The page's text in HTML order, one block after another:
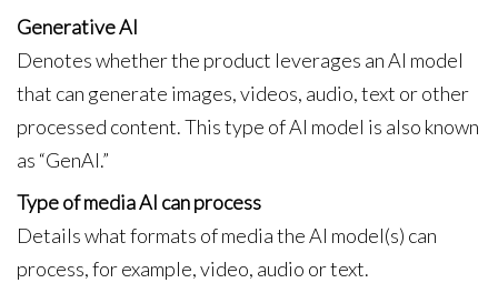
Generative AI
Denotes whether the product leverages an AI model
that can generate images, videos, audio, text or other
processed content. This type of AI model is also known
as “GenAI.”
Type of media AI can process
Details what formats of media the AI model(s) can
process, for example, video, audio or text.